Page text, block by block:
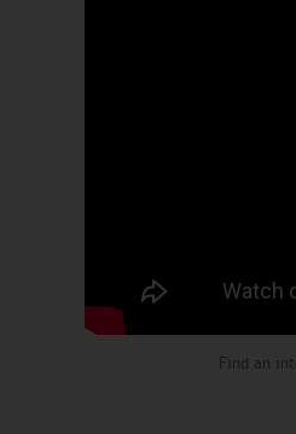
Find an